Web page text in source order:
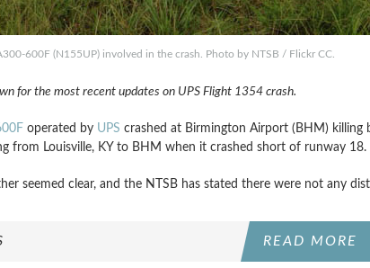
600F (N155UP) involved in the crash. Photo by NTSB / Flickr CC.
for the most recent updates on UPS Flight 1354 crash.
operated by UPS crashed at Birmington Airport (BHM) killing
from Louisville, KY to BHM when it crashed short of runway 18.
seemed clear, and the NTSB has stated there were not any
READ MORE